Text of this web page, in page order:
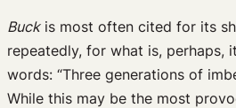
Buckis most often cited for its
repeatedly, for what is, perhaps,
words: “Three generations of
While this may be the most